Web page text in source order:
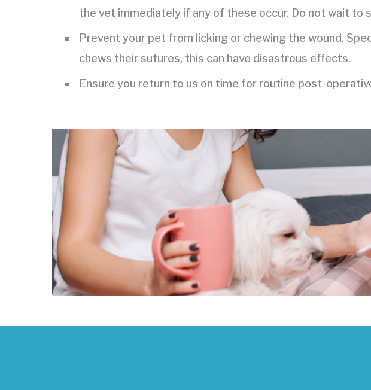
the vet immediately if any of these occur. Do not wait to
Prevent your pet from licking or chewing the wound.
chews their sutures, this can have disastrous effects.
Ensure you return to us on time for routine post-